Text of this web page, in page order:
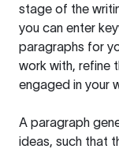
stage of the
you can enter
paragraphs for
work with, refine
engaged in your
A paragraph
ideas, such that